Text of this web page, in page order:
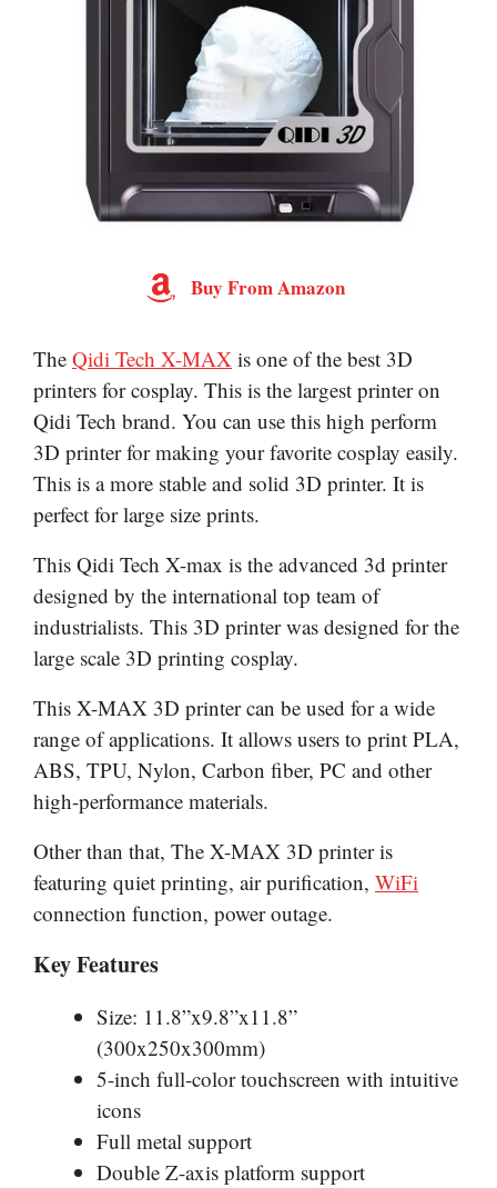
Buy From Amazon
The Qidi Tech X-MAX is one of the best 3D
printers for cosplay. This is the largest printer on
Qidi Tech brand. You can use this high perform
3D printer for making your favorite cosplay easily.
This is a more stable and solid 3D printer. It is
perfect for large size prints.
This Qidi Tech X-max is the advanced 3d printer
designed by the international top team of
industrialists. This 3D printer was designed for the
large scale 3D printing cosplay.
This X-MAX 3D printer can be used for a wide
range of applications. It allows users to print PLA,
ABS, TPU, Nylon, Carbon fiber, PC and other
high-performance materials.
Other than that, The X-MAX 3D printer is
featuring quiet printing, air purification, WiFi
connection function, power outage.
Key Features
Size: 11.8”x9.8”x11.8”
(300x250x300mm)
5-inch full-color touchscreen with intuitive
icons
Full metal support
Double Z-axis platform support